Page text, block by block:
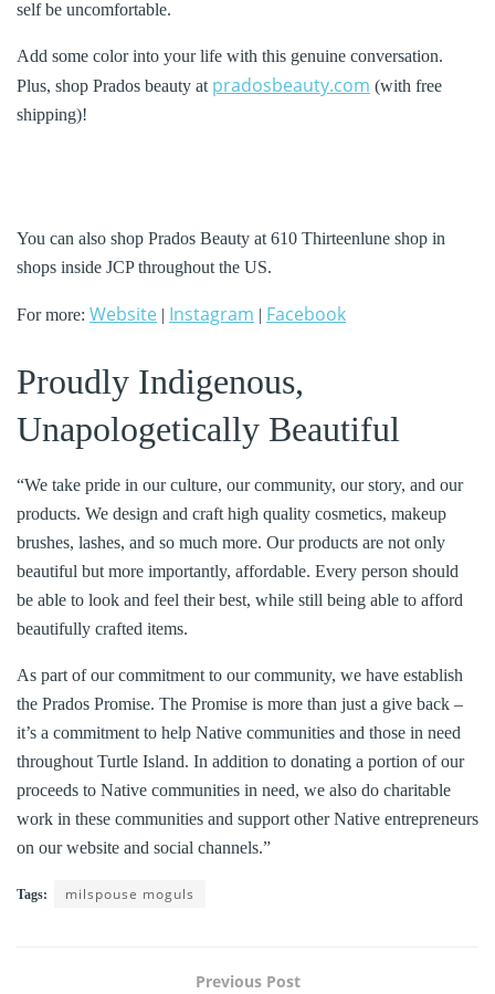
self be uncomfortable.
Add some color into your life with this genuine conversation.
Plus, shop Prados beauty at pradosbeauty.com (with free
shipping)!
You can also shop Prados Beauty at 610 Thirteenlune shop in
shops inside JCP throughout the US.
For more: Website | Instagram | Facebook
Proudly Indigenous,
Unapologetically Beautiful
“We take pride in our culture, our community, our story, and our
products. We design and craft high quality cosmetics, makeup
brushes, lashes, and so much more. Our products are not only
beautiful but more importantly, affordable. Every person should
be able to look and feel their best, while still being able to afford
beautifully crafted items.
As part of our commitment to our community, we have establish
the Prados Promise. The Promise is more than just a give back –
it’s a commitment to help Native communities and those in need
throughout Turtle Island. In addition to donating a portion of our
proceeds to Native communities in need, we also do charitable
work in these communities and support other Native entrepreneurs
on our website and social channels.”
Tags: milspouse moguls
Previous Post